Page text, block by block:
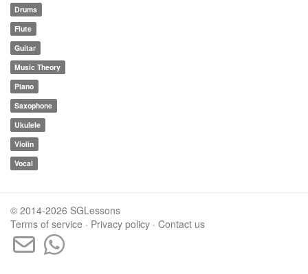
Drums
Flute
Guitar
Music Theory
Piano
Saxophone
Ukulele
Violin
Vocal
© 2014-2026 SGLessons
Terms of service · Privacy policy · Contact us